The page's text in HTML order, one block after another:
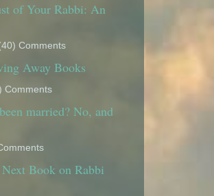
of Your Rabbi: An
Comments
Away Books
Comments
married? No, and
Book on Rabbi